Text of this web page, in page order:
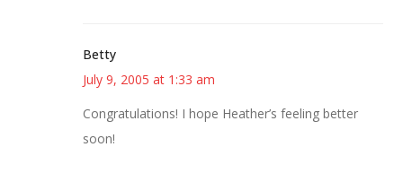
Betty
July 9, 2005 at 1:33 am
Congratulations! I hope Heather’s feeling better
soon!